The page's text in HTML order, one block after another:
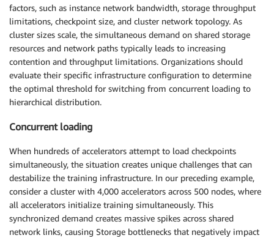
factors, such as instance network bandwidth, storage throughput
limitations, checkpoint size, and cluster network topology. As
cluster sizes scale, the simultaneous demand on shared storage
resources and network paths typically leads to increasing
contention and throughput limitations. Organizations should
evaluate their specific infrastructure configuration to determine
the optimal threshold for switching from concurrent loading to
hierarchical distribution.
Concurrent loading
When hundreds of accelerators attempt to load checkpoints
simultaneously, the situation creates unique challenges that can
destabilize the training infrastructure. In our preceding example,
consider a cluster with 4,000 accelerators across 500 nodes, where
all accelerators initialize training simultaneously. This
synchronized demand creates massive spikes across shared
network links, causing Storage bottlenecks that negatively impact